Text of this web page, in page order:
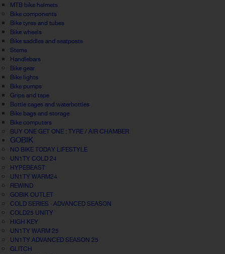
MTB bike helmets
Bike components
Bike tyres and tubes
Bike wheels
Bike saddles and seatposts
Stems
Handlebars
Bike gear
Bike lights
Bike pumps
Grips and tape
Bottle cages and waterbottles
Bike bags and storage
Bike computers
BUY ONE GET ONE : TYRE / AIR CHAMBER
GOBIK
NO BIKE TODAY LIFESTYLE
UN1TY COLD 24
HYPEBEAST
UN1TY WARM24
REWIND
GOBIK OUTLET
COLD SERIES · ADVANCED SEASON
COLD25 UNITY
HIGH KEY
UN1TY WARM 25
UN1TY ADVANCED SEASON 25
GLITCH